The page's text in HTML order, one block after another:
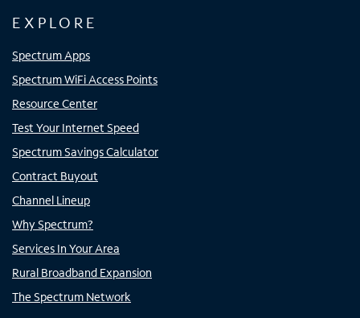
EXPLORE
Spectrum Apps
Spectrum WiFi Access Points
Resource Center
Test Your Internet Speed
Spectrum Savings Calculator
Contract Buyout
Channel Lineup
Why Spectrum?
Services In Your Area
Rural Broadband Expansion
The Spectrum Network